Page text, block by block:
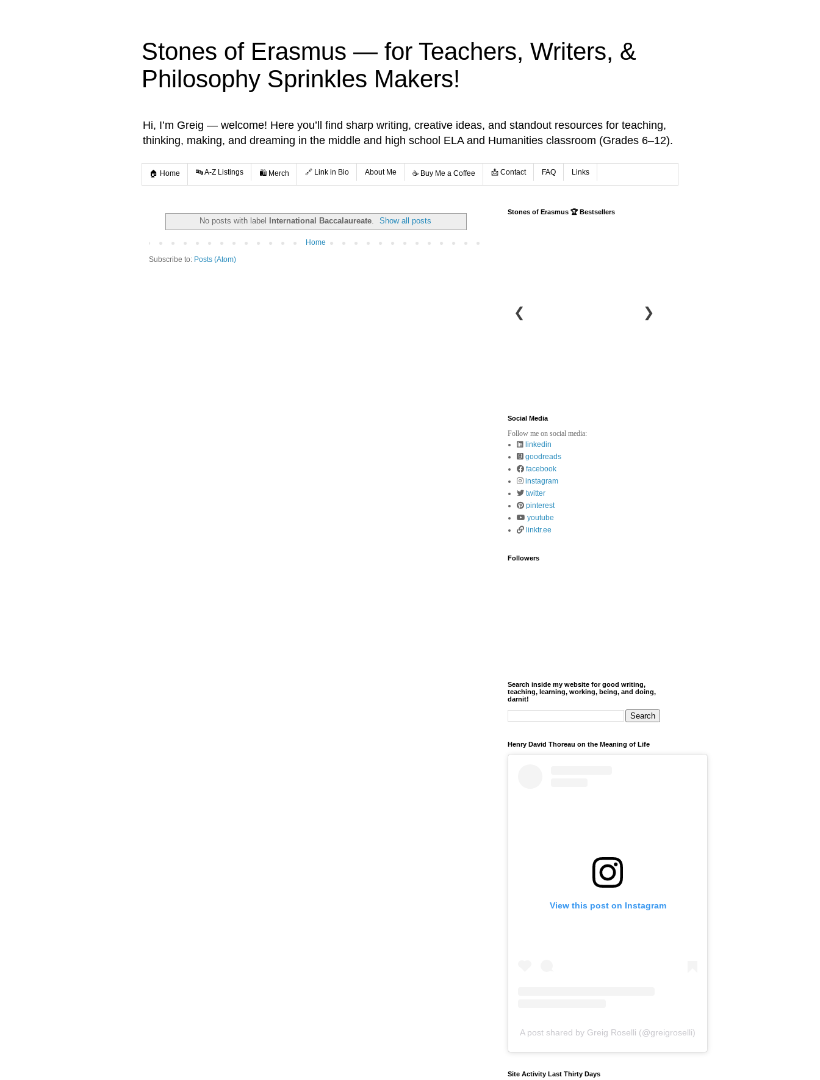
Stones of Erasmus — for Teachers, Writers, &
Philosophy Sprinkles Makers!
Hi, I’m Greig — welcome! Here you’ll find sharp writing, creative ideas, and standout resources for teaching,
thinking, making, and dreaming in the middle and high school ELA and Humanities classroom (Grades 6–12).
🏠 Home 🔤 A-Z Listings 🛍️ Merch 🔗 Link in Bio About Me ☕️ Buy Me a Coffee 📩 Contact FAQ Links
No posts with label International Baccalaureate. Show all posts
Home
Subscribe to: Posts (Atom)
Stones of Erasmus 🏆 Bestsellers
❮ ❯
Social Media
Follow me on social media:
linkedin
goodreads
facebook
instagram
twitter
pinterest
youtube
linktr.ee
Followers
Search inside my website for good writing,
teaching, learning, working, being, and doing,
darnit!
Henry David Thoreau on the Meaning of Life
View this post on Instagram
A post shared by Greig Roselli (@greigroselli)
Site Activity Last Thirty Days